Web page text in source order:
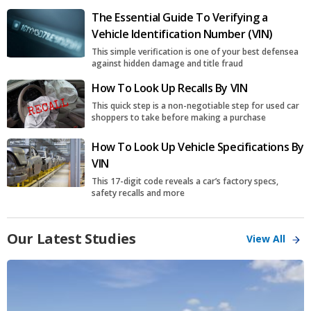
The Essential Guide To Verifying a
Vehicle Identification Number (VIN)
This simple verification is one of your best defensea
against hidden damage and title fraud
How To Look Up Recalls By VIN
This quick step is a non-negotiable step for used car
shoppers to take before making a purchase
How To Look Up Vehicle Specifications By
VIN
This 17-digit code reveals a car’s factory specs,
safety recalls and more
Our Latest Studies View All